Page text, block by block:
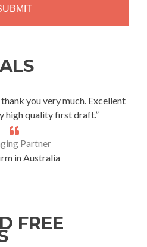
you very much. Excellent
high quality first draft.”
Partner
in Australia
FREE